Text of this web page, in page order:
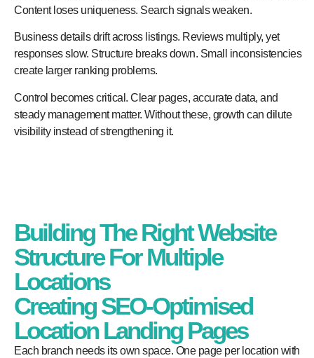
Content loses uniqueness. Search signals weaken.
Business details drift across listings. Reviews multiply, yet
responses slow. Structure breaks down. Small inconsistencies
create larger ranking problems.
Control becomes critical. Clear pages, accurate data, and
steady management matter. Without these, growth can dilute
visibility instead of strengthening it.
Building The Right Website
Structure For Multiple
Locations
Creating SEO-Optimised
Location Landing Pages
Each branch needs its own space. One page per location with